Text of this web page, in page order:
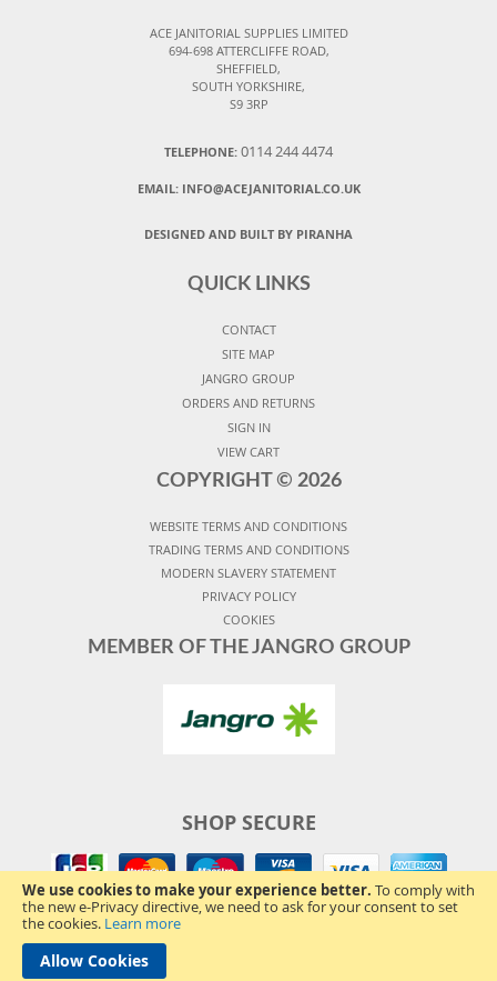
We use cookies to make your experience better. To comply with
the new e-Privacy directive, we need to ask for your consent to set
the cookies. Learn more
Allow Cookies
ACE JANITORIAL SUPPLIES LIMITED
694-698 ATTERCLIFFE ROAD,
SHEFFIELD,
SOUTH YORKSHIRE,
S9 3RP
TELEPHONE: 0114 244 4474
EMAIL: INFO@ACEJANITORIAL.CO.UK
DESIGNED AND BUILT BY PIRANHA
QUICK LINKS
CONTACT
SITE MAP
JANGRO GROUP
ORDERS AND RETURNS
SIGN IN
VIEW CART
COPYRIGHT © 2026
WEBSITE TERMS AND CONDITIONS
TRADING TERMS AND CONDITIONS
MODERN SLAVERY STATEMENT
PRIVACY POLICY
COOKIES
MEMBER OF THE JANGRO GROUP
SHOP SECURE